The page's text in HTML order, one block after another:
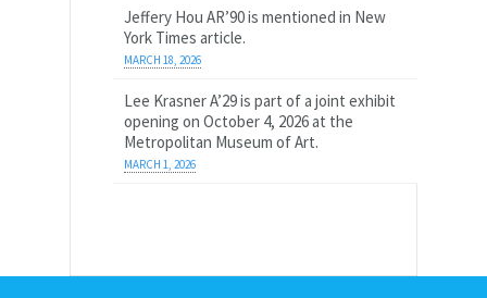
Jeffery Hou AR’90 is mentioned in New
York Times article.
MARCH 18, 2026
Lee Krasner A’29 is part of a joint exhibit
opening on October 4, 2026 at the
Metropolitan Museum of Art.
MARCH 1, 2026